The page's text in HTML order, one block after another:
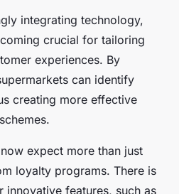
integrating technology,
crucial for tailoring
experiences. By
can identify
creating more effective
expect more than just
loyalty programs. There is
features, such as